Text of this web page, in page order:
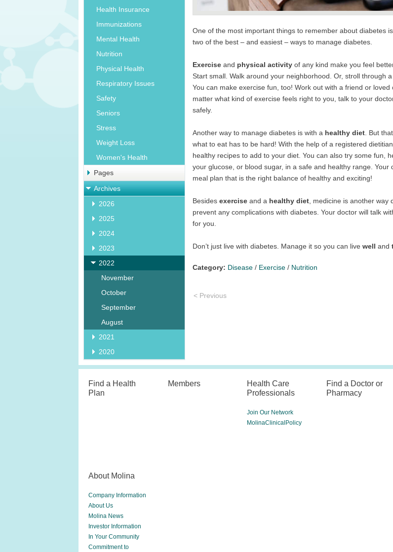
Health Insurance
Immunizations
Mental Health
Nutrition
Physical Health
Respiratory Issues
Safety
Seniors
Stress
Weight Loss
Women's Health
Pages
Archives
2026
2025
2024
2023
2022
November
October
September
August
2021
2020
One of the most important things to remember about diabetes
two of the best – and easiest – ways to manage diabetes.
Exercise and physical activityof any kind make you feel
Start small. Walk around your neighborhood. Or, stroll through
You can make exercise fun, too! Work out with a friend or
matter what kind of exercise feels right to you, talk to your
safely.
Another way to manage diabetes is with a healthy diet. But
what to eat has to be hard! With the help of a registered
healthy recipes to add to your diet. You can also try some fun,
your glucose, or blood sugar, in a safe and healthy range.
meal plan that is the right balance of healthy and exciting!
Besides exercise and a healthy diet, medicine is another way
prevent any complications with diabetes. Your doctor will talk
for you.
Don’t just live with diabetes. Manage it so you can live well and
Category: Disease/ Exercise/ Nutrition
< Previous
Find a Health
Plan
Members
Health Care
Professionals
Join Our Network
MolinaClinicalPolicy
Find a Doctor or
Pharmacy
About Molina
Company Information
About Us
Molina News
Investor Information
In Your Community
Commitment to